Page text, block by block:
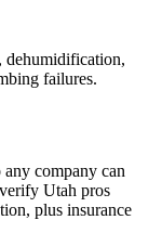
dehumidification,
failures.
any company can
Utah pros
plus insurance